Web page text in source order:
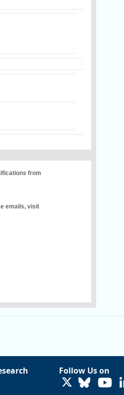
from
emails, visit
Follow Us on